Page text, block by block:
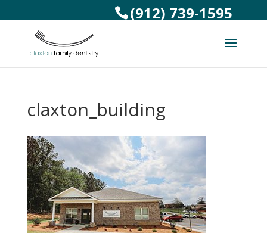
(912) 739-1595
claxton_building